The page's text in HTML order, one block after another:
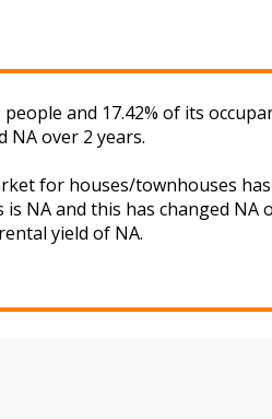
and 17.42% of its
NA over 2 years.
for houses/townhouses has
NA and this has changed NA
yield of NA.